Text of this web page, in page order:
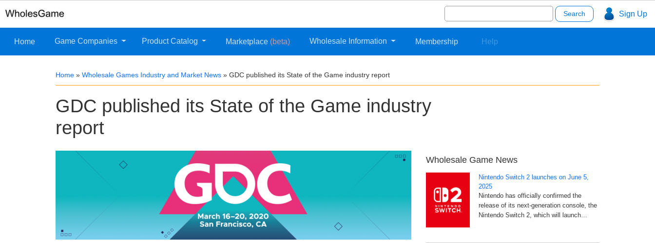
Sign Up
Search
for:
Home Game Companies Product Catalog Marketplace (beta) Wholesale Information Membership Help
Home » Wholesale Games Industry and Market News » GDC published its State of the Game industry report
GDC published its State of the Game industry
report
Wholesale Game News
Nintendo Switch 2 launches on June 5,
2025
Nintendo has officially confirmed the
release of its next-generation console, the
Nintendo Switch 2, which will launch…